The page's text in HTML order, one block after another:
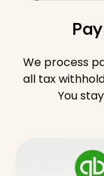
We process
all tax
You